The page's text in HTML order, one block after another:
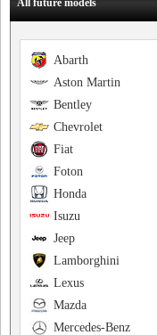
Abarth
Aston Martin
Bentley
Chevrolet
Fiat
Foton
Honda
Isuzu
Jeep
Lamborghini
Lexus
Mazda
Mercedes-Benz